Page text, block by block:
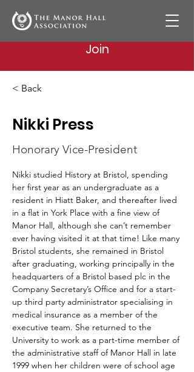
Join
< Back
Nikki Press
Honorary Vice-President
Nikki studied History at Bristol, spending
her first year as an undergraduate as a
resident in Hiatt Baker, and thereafter lived
in a flat in York Place with a fine view of
Manor Hall, although she can’t remember
ever having visited it at that time! Like many
Bristol students, she remained in Bristol
after graduating, working principally in the
headquarters of a Bristol based plc in the
Company Secretary’s Office and for a start-
up third party administrator specialising in
medical insurance as a member of the
executive team. She returned to the
University to work as a part-time member of
the administrative staff of Manor Hall in late
1999 when her children were of school age